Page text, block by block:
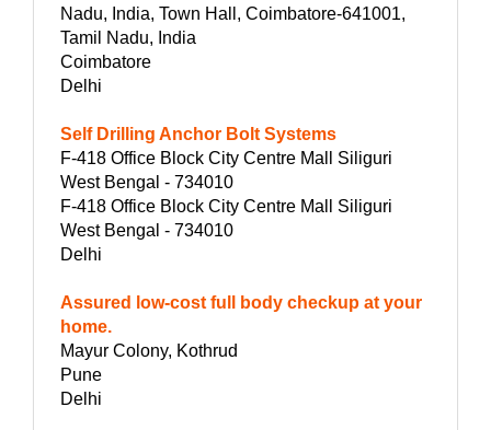
Nadu, India, Town Hall, Coimbatore-641001,
Tamil Nadu, India
Coimbatore
Delhi
Self Drilling Anchor Bolt Systems
F-418 Office Block City Centre Mall Siliguri
West Bengal - 734010
F-418 Office Block City Centre Mall Siliguri
West Bengal - 734010
Delhi
Assured low-cost full body checkup at your
home.
Mayur Colony, Kothrud
Pune
Delhi